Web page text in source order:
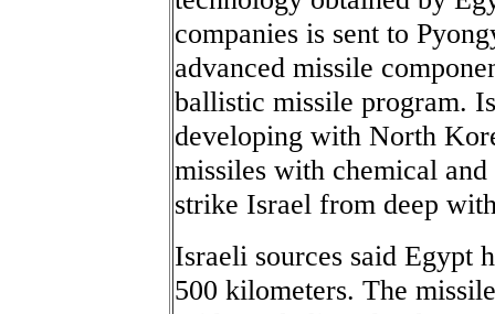
companies is sent to
advanced missile
ballistic missile program.
developing with North
missiles with chemical
strike Israel from deep
Israeli sources said Egypt
500 kilometers. The